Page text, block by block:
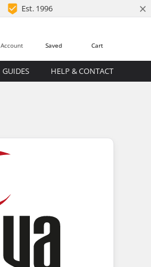
Est. 1996 ×
Cart
Saved
Account
GUIDES HELP & CONTACT